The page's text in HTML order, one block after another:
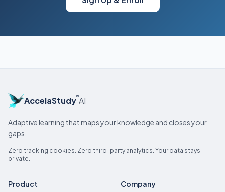
AccelaStudy®AI
Adaptive learning that maps your knowledge and closes your
gaps.
Zero tracking cookies. Zero third-party analytics. Your data stays
private.
Product
Company